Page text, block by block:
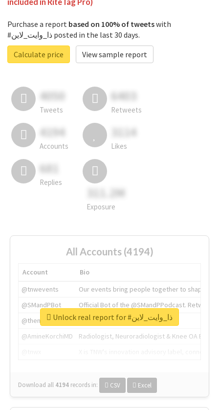
included in RiteTag Pro)
Purchase a report based on 100% of tweetswith
#ذا_وايت_لاين posted in the last 30 days.
Calculate price
View sample report
4050
Tweets
6403
Retweets
4194
Accounts
3114
Likes
681
Replies
311.2M
Exposure
All Accounts (4194)
Account
Bio
@tnwevents
Our events bring people together to shape the
@SMandPBot
Official Bot of the @SMandPPodcast.
@thenextweb
The heart of tech.
@AmineKorchiMD
Radiologist, Neuroradiologist & Knee OA
Download all 4194 records in: CSV Excel
Unlock real report for #ذا_وايت_لاين